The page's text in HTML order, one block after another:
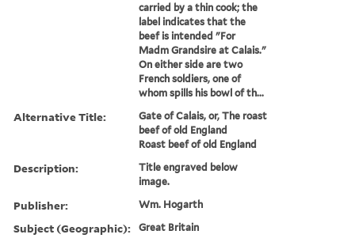
carried by a thin cook; the
label indicates that the
beef is intended "For
Madm Grandsire at Calais."
On either side are two
French soldiers, one of
whom spills his bowl of th...
Alternative Title:
Gate of Calais, or, The roast
beef of old England
Roast beef of old England
Description:
Title engraved below
image.
Publisher: Wm. Hogarth
Subject (Geographic): Great Britain